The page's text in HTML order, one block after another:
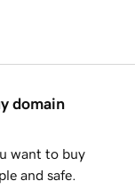
domain
want to buy
and safe.